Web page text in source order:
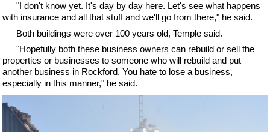
"I don't know yet. It's day by day here. Let's see what happens
with insurance and all that stuff and we'll go from there," he said.
Both buildings were over 100 years old, Temple said.
"Hopefully both these business owners can rebuild or sell the
properties or businesses to someone who will rebuild and put
another business in Rockford. You hate to lose a business,
especially in this manner," he said.